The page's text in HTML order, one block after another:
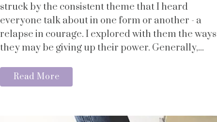
struck by the consistent theme that I heard
everyone talk about in one form or another - a
relapse in courage. I explored with them the ways
they may be giving up their power. Generally,...
Read More